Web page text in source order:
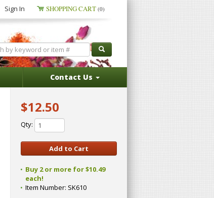
Sign In SHOPPING CART (0)
Contact Us
$12.50
Qty:
Buy 2 or more for $10.49
each!
Item Number: SK610